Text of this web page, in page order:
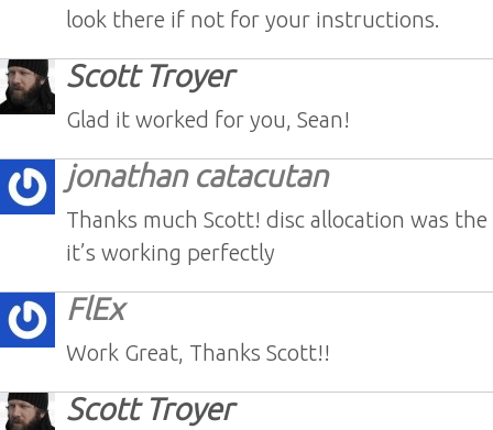
look there if not for your instructions.
Scott Troyer
Glad it worked for you, Sean!
jonathan catacutan
Thanks much Scott! disc allocation was
it’s working perfectly
FlEx
Work Great, Thanks Scott!!
Scott Troyer